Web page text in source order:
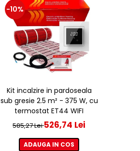
-10%
Kit incalzire in pardoseala
sub gresie 2.5 m² - 375 W, cu
termostat ET44 WIFI
585,27 Lei526,74 Lei
ADAUGA IN COS